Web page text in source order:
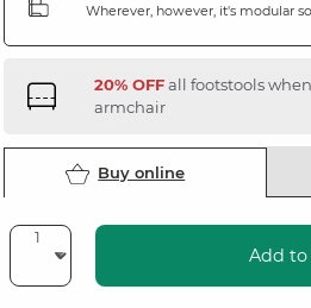
Wherever, however, it's modular
20% OFFall footstools
armchair
Buy online
Add